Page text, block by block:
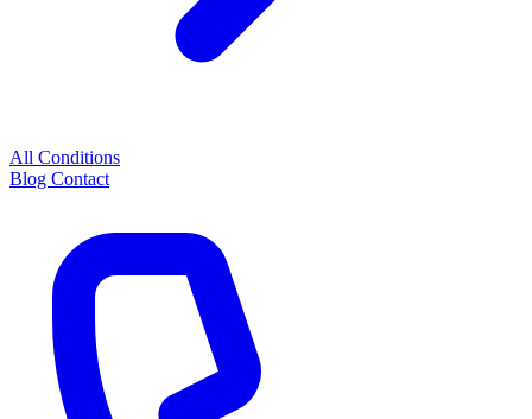
All Conditions
Blog Contact